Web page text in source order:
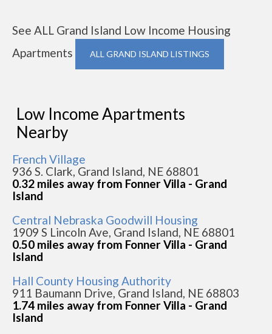
See ALL Grand Island Low Income Housing
Apartments
ALL GRAND ISLAND LISTINGS
Low Income Apartments
Nearby
French Village
936 S. Clark, Grand Island, NE 68801
0.32 miles away from Fonner Villa - Grand
Island
Central Nebraska Goodwill Housing
1909 S Lincoln Ave, Grand Island, NE 68801
0.50 miles away from Fonner Villa - Grand
Island
Hall County Housing Authority
911 Baumann Drive, Grand Island, NE 68803
1.74 miles away from Fonner Villa - Grand
Island